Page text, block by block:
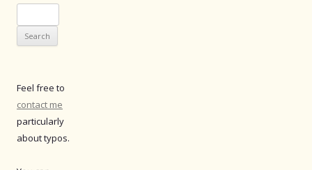
for:
Feel free to
contact me
particularly
about typos.